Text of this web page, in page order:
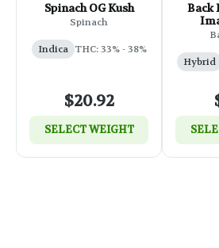
Spinach OG Kush
Spinach
Indica THC: 33% - 38%
$20.92
SELECT WEIGHT
Back
Hybrid